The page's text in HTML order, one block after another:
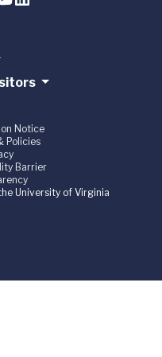
Notice
Policies
Barrier
University of Virginia